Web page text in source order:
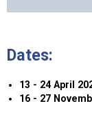
Dates:
13 - 24 April
16 - 27